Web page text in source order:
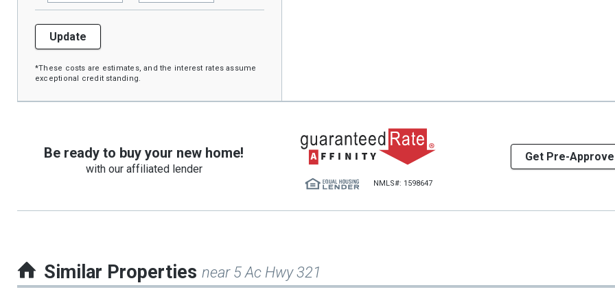
Update
*These costs are estimates, and the interest rates assume
exceptional credit standing.
Be ready to buy your new home!
with our affiliated lender
NMLS#: 1598647
Get Pre-
Similar Properties near 5 Ac Hwy 321